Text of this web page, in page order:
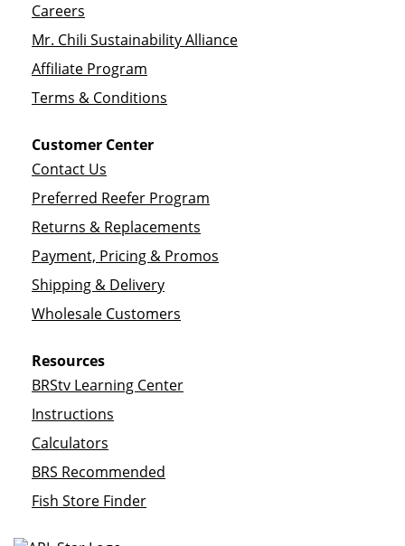
Careers
Mr. Chili Sustainability Alliance
Affiliate Program
Terms & Conditions
Customer Center
Contact Us
Preferred Reefer Program
Returns & Replacements
Payment, Pricing & Promos
Shipping & Delivery
Wholesale Customers
Resources
BRStv Learning Center
Instructions
Calculators
BRS Recommended
Fish Store Finder